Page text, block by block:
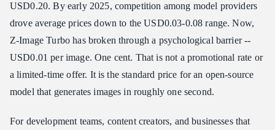
Key Features and Capabilities
Fast Prototyping and Ideation
Step 1: Get Your API Key
USD0.20. By early 2025, competition among model providers
drove average prices down to the USD0.03-0.08 range. Now,
Z-Image Turbo has broken through a psychological barrier --
USD0.01 per image. One cent. That is not a promotional rate or
a limited-time offer. It is the standard price for an open-source
model that generates images in roughly one second.
For development teams, content creators, and businesses that